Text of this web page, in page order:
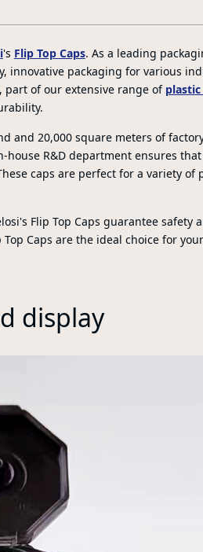
's Flip Top Caps. As a leading
innovative packaging for various
part of our extensive range of
and 20,000 square meters of
R&D department ensures that
caps are perfect for a variety of
Flip Top Caps guarantee
Caps are the ideal choice for
display